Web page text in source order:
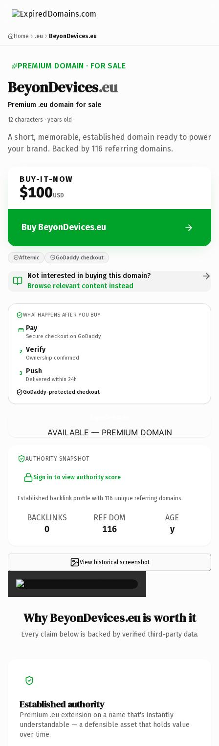
Home .eu BeyonDevices.eu
PREMIUM DOMAIN · FOR SALE
BeyonDevices.eu
Premium .eu domain for sale
12 characters · years old ·
A short, memorable, established domain ready to power
your brand. Backed by 116 referring domains.
BUY-IT-NOW
$100USD
Buy BeyonDevices.eu
Afternic GoDaddy checkout
Not interested in buying this domain?
Browse relevant content instead
WHAT HAPPENS AFTER YOU BUY
Pay
Secure checkout on GoDaddy
2 Verify
Ownership confirmed
3 Push
Delivered within 24h
GoDaddy-protected checkout
AVAILABLE — PREMIUM DOMAIN
AUTHORITY SNAPSHOT
Sign in to view authority score
Established backlink profile with 116 unique referring domains.
BACKLINKS
0
REF DOM
116
AGE
y
View historical screenshot
×
Why BeyonDevices.eu is worth it
Every claim below is backed by verified third-party data.
Established authority
Premium .eu extension on a name that's instantly
understandable — a defensible asset that holds value
over time.